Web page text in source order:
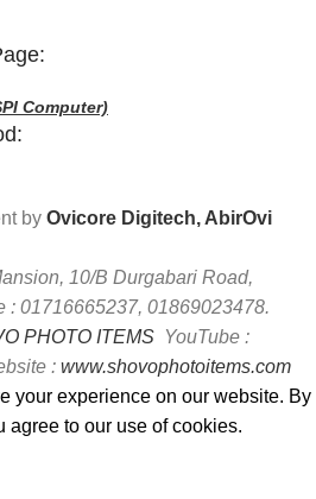
Computer)
by Ovicore Digitech, AbirOvi
10/B Durgabari Road,
: 01716665237, 01869023478.
PHOTO ITEMSYouTube :
: www.shovophotoitems.com
your experience on our website. By
agree to our use of cookies.